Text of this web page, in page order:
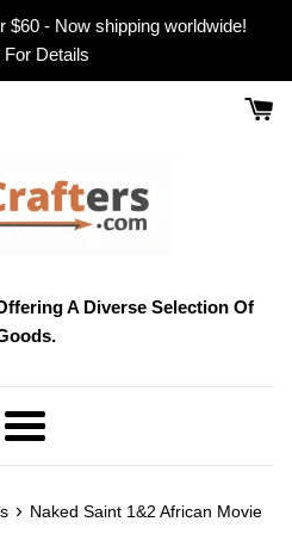
$60 - Now shipping worldwide!
Details
A Diverse Selection Of
Menu
› Naked Saint 1&2 African Movie